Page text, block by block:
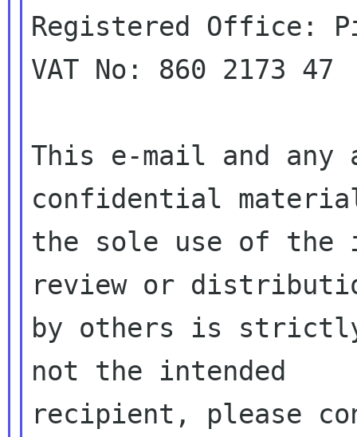
Registered Office:
VAT No: 860 2173 47
This e-mail and any
confidential
the sole use of the
review or
by others is
not the intended
recipient, please